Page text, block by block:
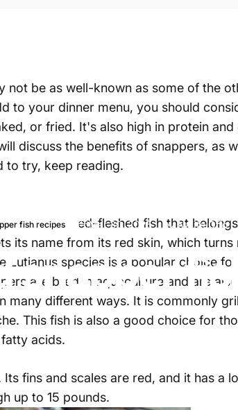
fish recipes Mar 30, 2025 byNajite Offo
snapper
not be as well-known as some of the
to your dinner menu, you should
or fried. It's also high in protein
discuss the benefits of snappers, as
to try, keep reading.
is a red-fleshed fish that
its name from its red skin, which
Lutjanus species is a popular choice
are bred in aquaculture and are
many different ways. It is commonly
This fish is also a good choice for
acids.
fins and scales are red, and it has a
up to 15 pounds.